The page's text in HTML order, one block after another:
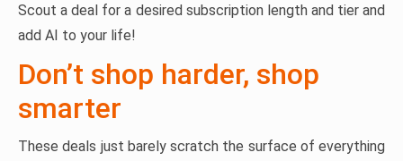
Scout a deal for a desired subscription length and tier and
add AI to your life!
Don’t shop harder, shop
smarter
These deals just barely scratch the surface of everything